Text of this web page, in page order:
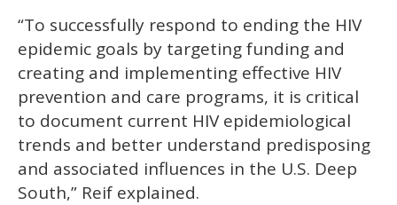
“To successfully respond to ending the HIV
epidemic goals by targeting funding and
creating and implementing effective HIV
prevention and care programs, it is critical
to document current HIV epidemiological
trends and better understand predisposing
and associated influences in the U.S. Deep
South,” Reif explained.